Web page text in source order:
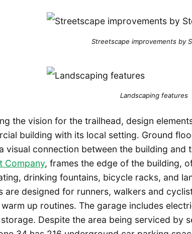
Streetscape improvements by
Landscaping features
the vision for the trailhead, design
building with its local setting. Ground
visual connection between the building and
Company, frames the edge of the building,
drinking fountains, bicycle racks, and
are designed for runners, walkers and
up routines. The garage includes
Despite the area being serviced by